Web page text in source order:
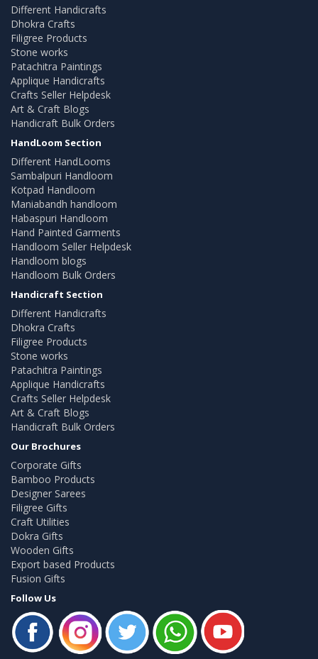
Different Handicrafts
Dhokra Crafts
Filigree Products
Stone works
Patachitra Paintings
Applique Handicrafts
Crafts Seller Helpdesk
Art & Craft Blogs
Handicraft Bulk Orders
HandLoom Section
Different HandLooms
Sambalpuri Handloom
Kotpad Handloom
Maniabandh handloom
Habaspuri Handloom
Hand Painted Garments
Handloom Seller Helpdesk
Handloom blogs
Handloom Bulk Orders
Handicraft Section
Different Handicrafts
Dhokra Crafts
Filigree Products
Stone works
Patachitra Paintings
Applique Handicrafts
Crafts Seller Helpdesk
Art & Craft Blogs
Handicraft Bulk Orders
Our Brochures
Corporate Gifts
Bamboo Products
Designer Sarees
Filigree Gifts
Craft Utilities
Dokra Gifts
Wooden Gifts
Export based Products
Fusion Gifts
Follow Us